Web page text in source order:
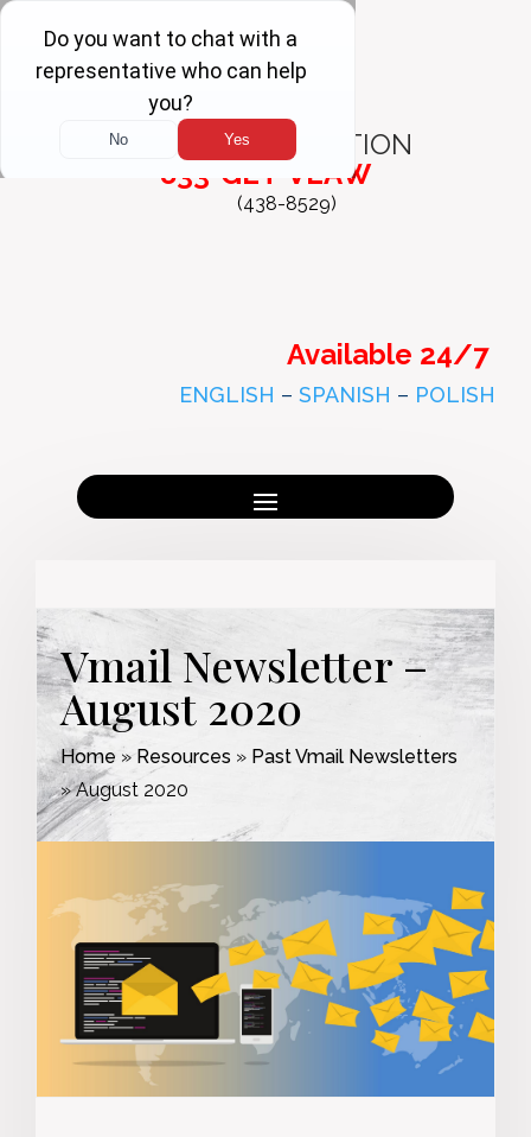
FREE
CONSULTATION
833-GET-VLAW
(438-8529)
Available 24/7
ENGLISH – SPANISH – POLISH
Vmail Newsletter –
August 2020
Home »Resources » Past Vmail Newsletters
»August 2020